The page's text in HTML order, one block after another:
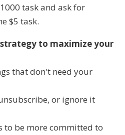
task and ask for
$5 task.
to maximize your
that don't need your
or ignore it
to be more committed to